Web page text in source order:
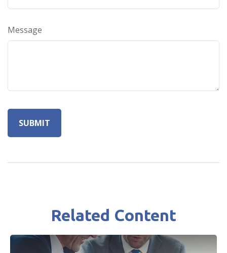
Message
Related Content